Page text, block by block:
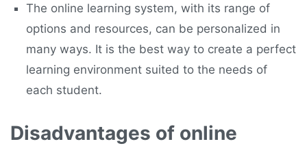
The online learning system, with its range of
options and resources, can be personalized in
many ways. It is the best way to create a perfect
learning environment suited to the needs of
each student.
Disadvantages of online